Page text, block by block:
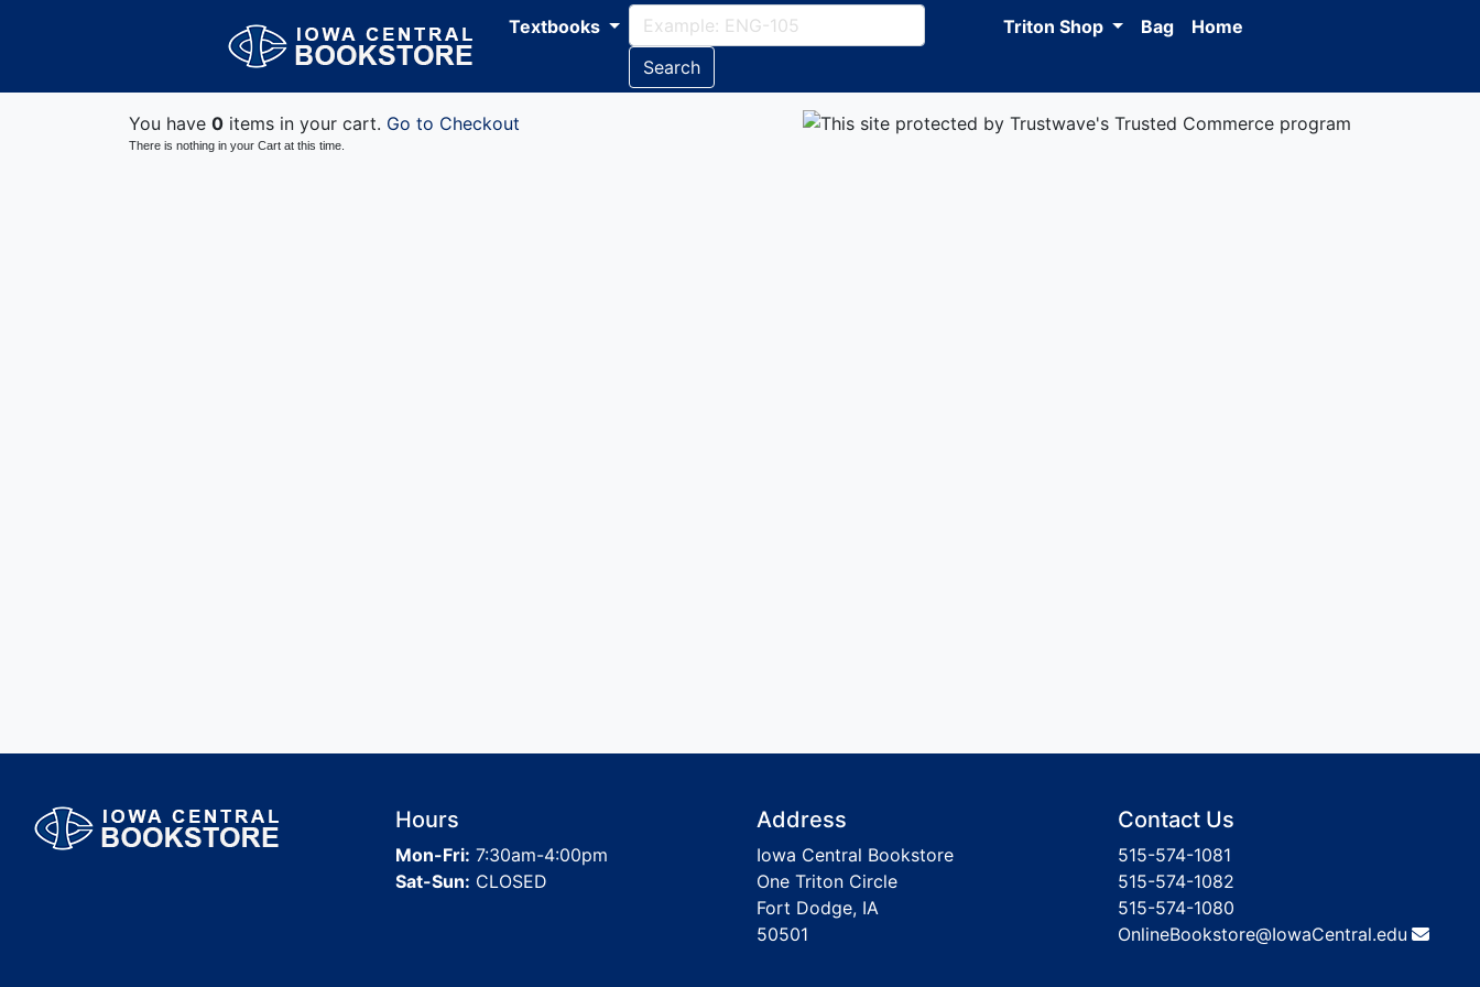
Textbooks
Search
Triton Shop Bag Home
You have 0 items in your cart. Go to Checkout
There is nothing in your Cart at this time.
Hours
Mon-Fri: 7:30am-4:00pm
Sat-Sun: CLOSED
Address
Iowa Central Bookstore
One Triton Circle
Fort Dodge, IA
50501
Contact Us
515-574-1081
515-574-1082
515-574-1080
OnlineBookstore@IowaCentral.edu